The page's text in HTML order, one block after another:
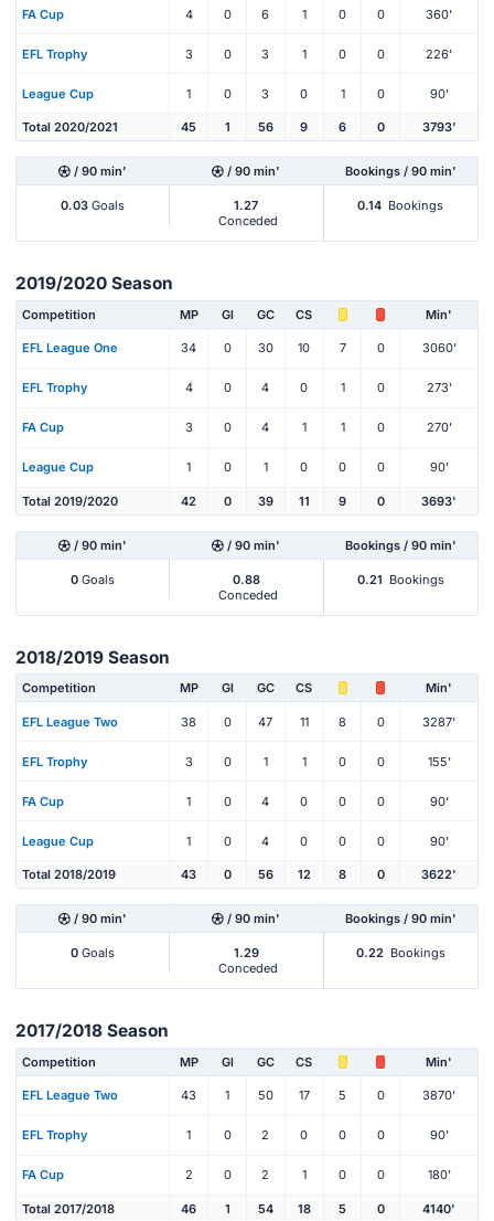
FA Cup 4 0 6 1 0 0 360'
EFL Trophy 3 0 3 1 0 0 226'
League Cup 1 0 3 0 1 0 90'
Total 2020/2021 45 1 56 9 6 0 3793'
/ 90 min' / 90 min' Bookings / 90 min'
0.03 Goals
1.27
Conceded
0.14 Bookings
2019/2020 Season
Competition MP Gl GC CS Min'
EFL League One 34 0 30 10 7 0 3060'
EFL Trophy 4 0 4 0 1 0 273'
FA Cup 3 0 4 1 1 0 270'
League Cup 1 0 1 0 0 0 90'
Total 2019/2020 42 0 39 11 9 0 3693'
/ 90 min' / 90 min' Bookings / 90 min'
0 Goals
0.88
Conceded
0.21 Bookings
2018/2019 Season
Competition MP Gl GC CS Min'
EFL League Two 38 0 47 11 8 0 3287'
EFL Trophy 3 0 1 1 0 0 155'
FA Cup 1 0 4 0 0 0 90'
League Cup 1 0 4 0 0 0 90'
Total 2018/2019 43 0 56 12 8 0 3622'
/ 90 min' / 90 min' Bookings / 90 min'
0 Goals
1.29
Conceded
0.22 Bookings
2017/2018 Season
Competition MP Gl GC CS Min'
EFL League Two 43 1 50 17 5 0 3870'
EFL Trophy 1 0 2 0 0 0 90'
FA Cup 2 0 2 1 0 0 180'
Total 2017/2018 46 1 54 18 5 0 4140'